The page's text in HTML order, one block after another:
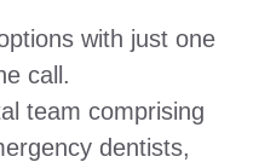
with just one
call.
team comprising
dentists,